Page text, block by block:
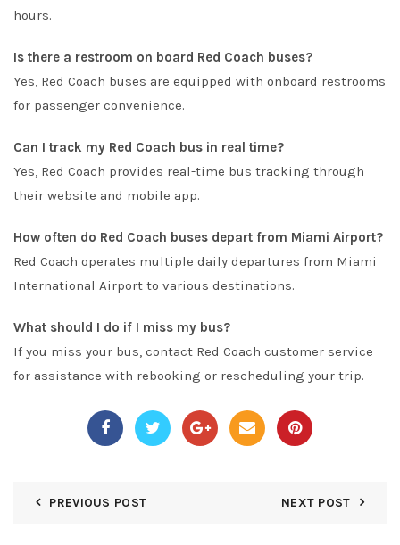
hours.
Is there a restroom on board Red Coach buses?
Yes, Red Coach buses are equipped with onboard restrooms
for passenger convenience.
Can I track my Red Coach bus in real time?
Yes, Red Coach provides real-time bus tracking through
their website and mobile app.
How often do Red Coach buses depart from Miami Airport?
Red Coach operates multiple daily departures from Miami
International Airport to various destinations.
What should I do if I miss my bus?
If you miss your bus, contact Red Coach customer service
for assistance with rebooking or rescheduling your trip.
PREVIOUS POST NEXT POST